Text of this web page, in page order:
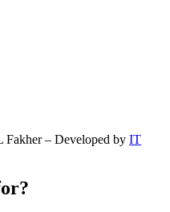
– Developed by IT